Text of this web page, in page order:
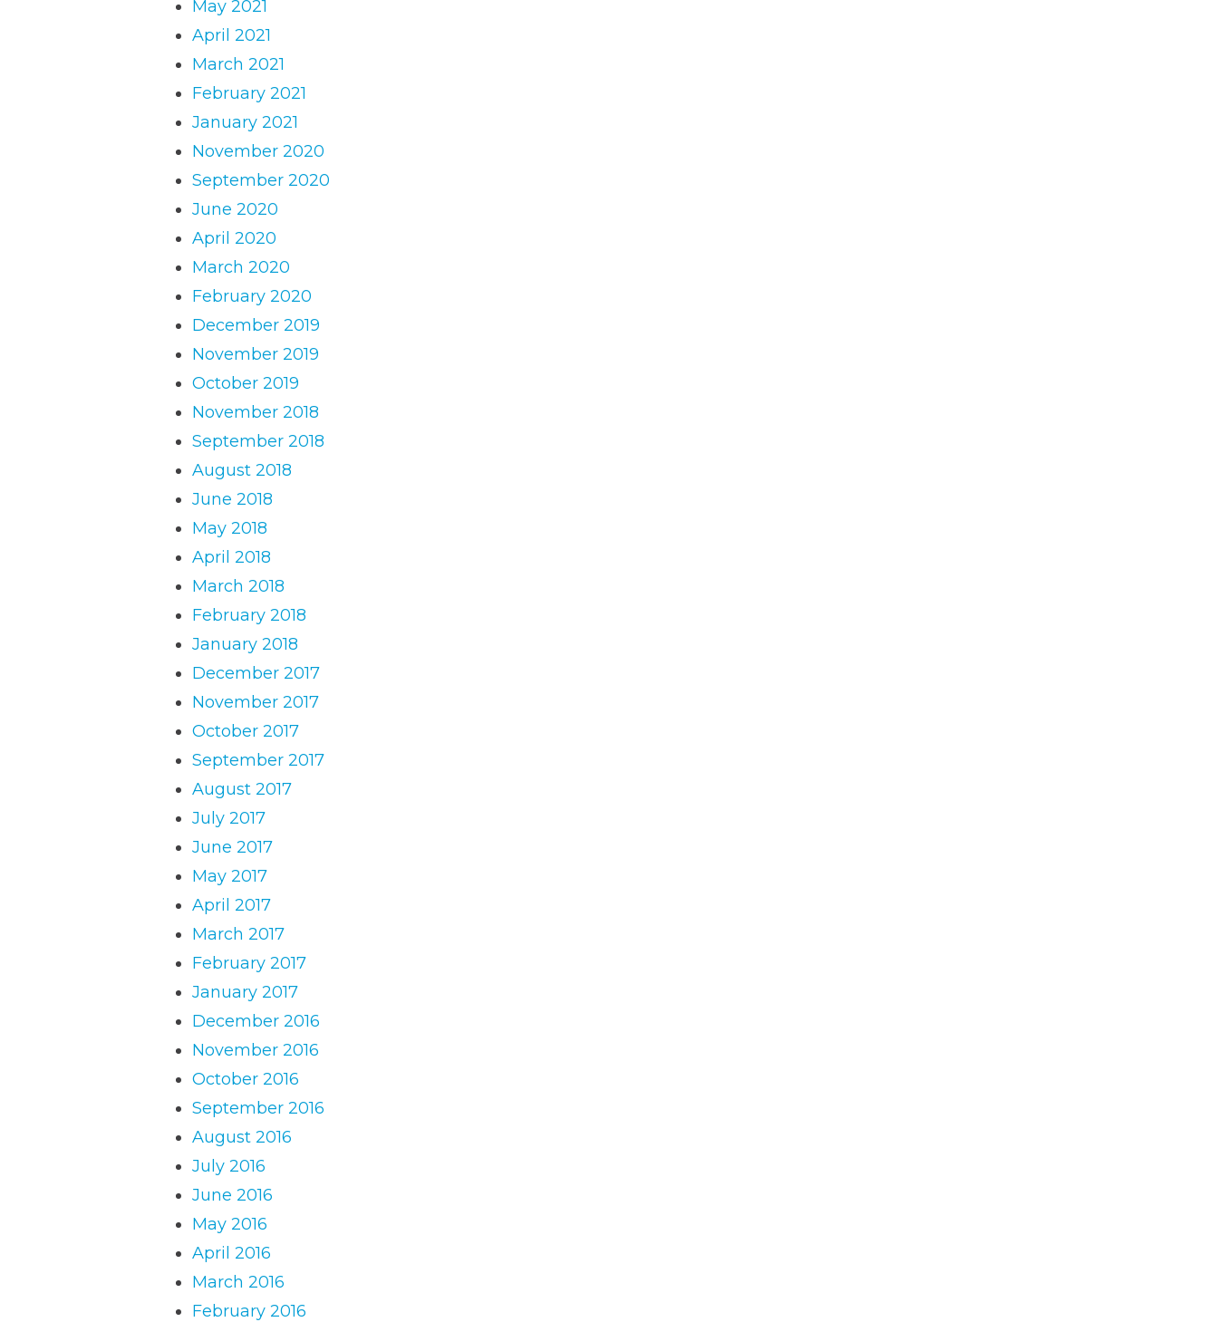
May 2021
April 2021
March 2021
February 2021
January 2021
November 2020
September 2020
June 2020
April 2020
March 2020
February 2020
December 2019
November 2019
October 2019
November 2018
September 2018
August 2018
June 2018
May 2018
April 2018
March 2018
February 2018
January 2018
December 2017
November 2017
October 2017
September 2017
August 2017
July 2017
June 2017
May 2017
April 2017
March 2017
February 2017
January 2017
December 2016
November 2016
October 2016
September 2016
August 2016
July 2016
June 2016
May 2016
April 2016
March 2016
February 2016